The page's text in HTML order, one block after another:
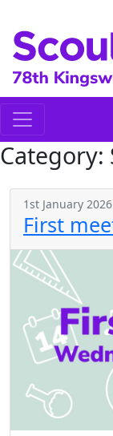
content
Category:
1st January 2026
First